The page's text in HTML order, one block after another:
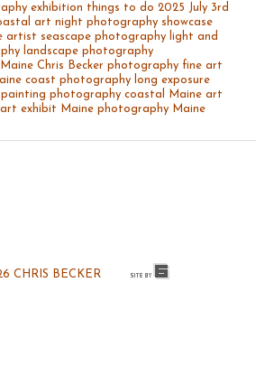
exhibition things to do 2025 July 3rd
art night photography showcase
artist seascape photography light and
landscape photography
Chris Becker photography fine art
coast photography long exposure
painting photography coastal Maine art
exhibit
Maine photography Maine
CHRIS BECKER